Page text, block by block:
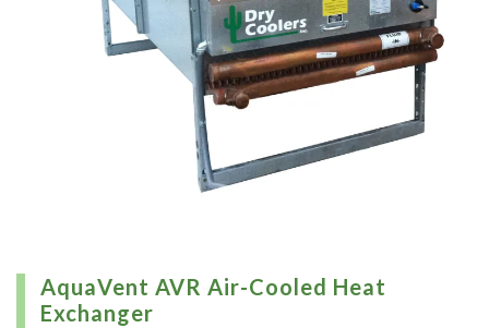
AquaVent AVR Air-Cooled Heat
Exchanger